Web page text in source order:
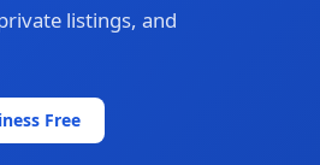
listings, and
Free